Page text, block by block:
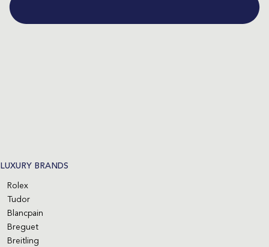
LUXURY BRANDS
Rolex
Tudor
Blancpain
Breguet
Breitling